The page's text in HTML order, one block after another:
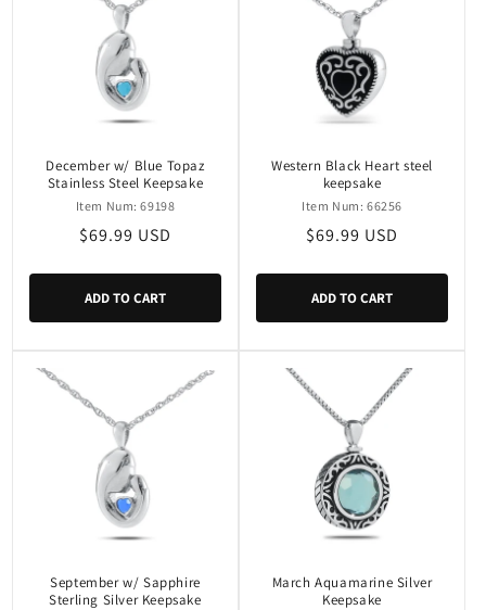
December w/ Blue Topaz
Stainless Steel Keepsake
Item Num: 69198
Regular
$69.99 USD
ADD TO CART
Western Black Heart steel
keepsake
Item Num: 66256
Regular
$69.99 USD
ADD TO CART
September w/ Sapphire
Sterling Silver Keepsake
March Aquamarine Silver
Keepsake